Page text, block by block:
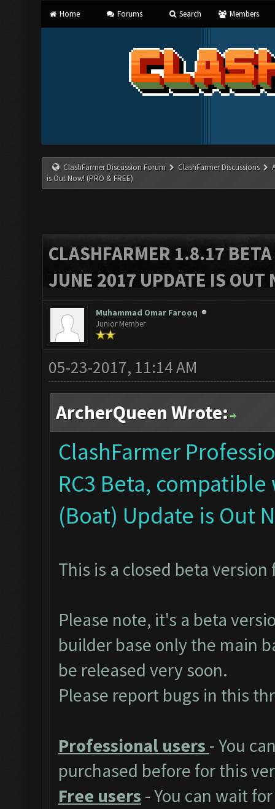
Home Forums Search Members
ClashFarmer Discussion Forum ClashFarmer Discussions
is Out Now! (PRO & FREE)
CLASHFARMER 1.8.17
JUNE 2017 UPDATE IS OUT
Muhammad Omar Farooq
Junior Member
05-23-2017, 11:14 AM
ArcherQueen Wrote:
ClashFarmer
RC3 Beta,
(Boat) Update is Out
This is a closed beta
Please note, it's a beta
builder base only the main
be released very soon.
Please report bugs in this
Professional users - You
purchased before for this
Free users - You can wait